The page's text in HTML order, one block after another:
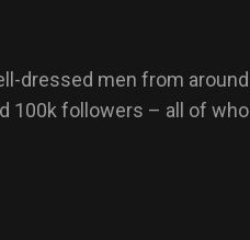
dressed men from around
100k followers – all of